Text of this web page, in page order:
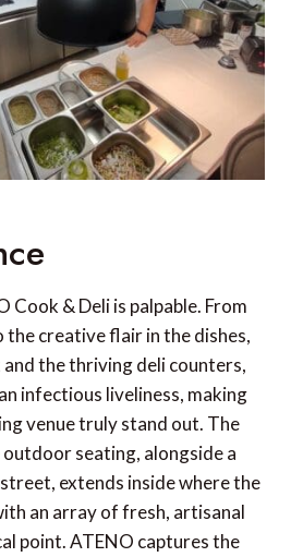
Cook & Deli is palpable. From
creative flair in the dishes,
the thriving deli counters,
infectious liveliness, making
venue truly stand out. The
seating, alongside a
extends inside where the
an array of fresh, artisanal
point. ATENO captures the